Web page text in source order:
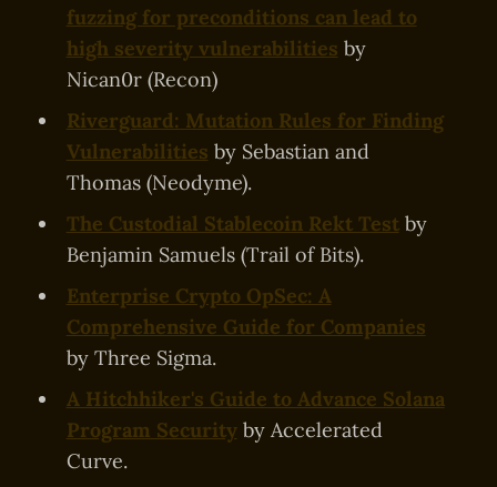
fuzzing for preconditions can lead to
high severity vulnerabilities by
Nican0r (Recon)
Riverguard: Mutation Rules for Finding
Vulnerabilities by Sebastian and
Thomas (Neodyme).
The Custodial Stablecoin Rekt Test by
Benjamin Samuels (Trail of Bits).
Enterprise Crypto OpSec: A
Comprehensive Guide for Companies
by Three Sigma.
A Hitchhiker's Guide to Advance Solana
Program Securityby Accelerated
Curve.